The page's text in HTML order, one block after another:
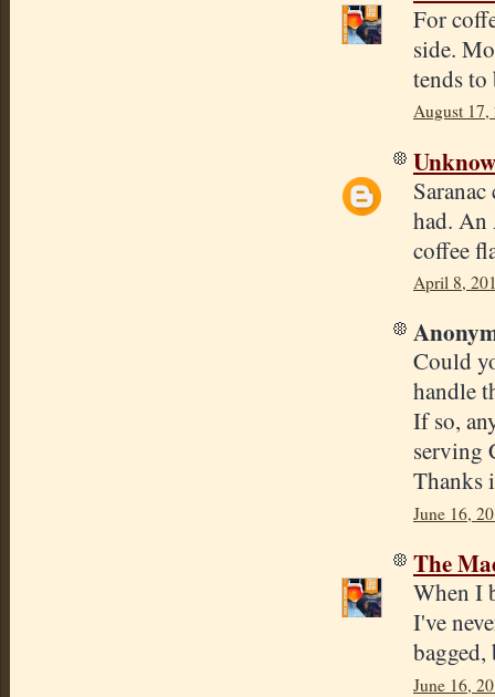
For
side.
tends
August 17,
had. An
coffee
April 8,
Could
handle
If so,
serving
Thanks
June 16,
The
When I
I've
June 16,